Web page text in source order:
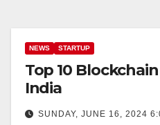
NEWS STARTUP
Top 10
India
SUNDAY, JUNE 16, 2024